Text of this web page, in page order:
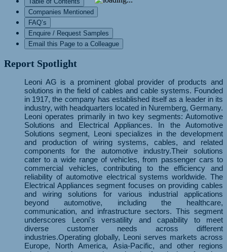
Companies Mentioned
FAQ’s
Enquire / Request Samples
Email this Page to a Colleague
Report Spotlight
Leoni AG is a prominent global provider of products and
solutions in the field of cables and cable systems. Founded
in 1917, the company has established itself as a leader in its
industry, with headquarters located in Nuremberg, Germany.
Leoni operates primarily in two key segments: Automotive
Solutions and Electrical Appliances. In the Automotive
Solutions segment, Leoni specializes in the development
and production of wiring systems, cables, and related
components for the automotive industry.Their solutions
cater to a wide range of vehicles, from passenger cars to
commercial vehicles, contributing to the efficiency and
reliability of automotive electrical systems worldwide. The
Electrical Appliances segment focuses on providing cables
and wiring solutions for various industrial applications
beyond automotive, including the healthcare,
communication, and infrastructure sectors. This segment
underscores Leoni's versatility and capability to meet
diverse customer needs across different
industries.Operating globally, Leoni serves markets across
Europe, North America, Asia-Pacific, and other regions